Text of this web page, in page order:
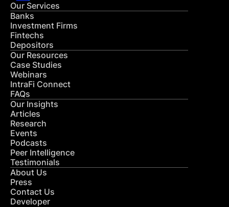
Our Services
Banks
Investment Firms
Fintechs
Depositors
Our Resources
Case Studies
Webinars
IntraFi Connect
FAQs
Our Insights
Articles
Research
Events
Podcasts
Peer Intelligence
Testimonials
About Us
Press
Contact Us
Developer